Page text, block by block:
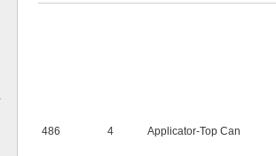
486 4 Applicator-Top Can